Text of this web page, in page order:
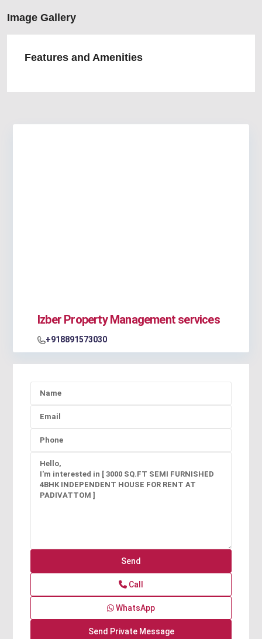
Image Gallery
Features and Amenities
Izber Property Management services
+918891573030
Call
WhatsApp